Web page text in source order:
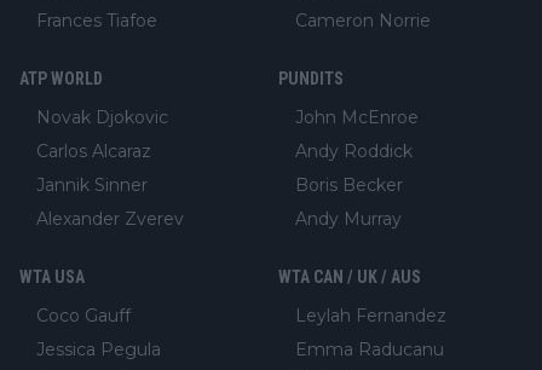
Frances Tiafoe
Cameron Norrie
ATP WORLD
Novak Djokovic
Carlos Alcaraz
Jannik Sinner
Alexander Zverev
PUNDITS
John McEnroe
Andy Roddick
Boris Becker
Andy Murray
WTA USA
Coco Gauff
Jessica Pegula
WTA CAN / UK / AUS
Leylah Fernandez
Emma Raducanu